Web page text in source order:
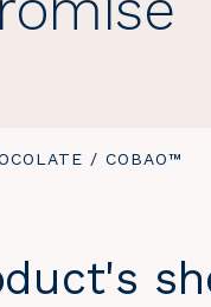
/ YOU
COBAO™